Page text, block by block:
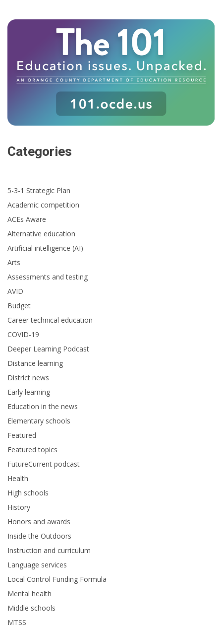
Categories
5-3-1 Strategic Plan
Academic competition
ACEs Aware
Alternative education
Artificial intelligence (AI)
Arts
Assessments and testing
AVID
Budget
Career technical education
COVID-19
Deeper Learning Podcast
Distance learning
District news
Early learning
Education in the news
Elementary schools
Featured
Featured topics
FutureCurrent podcast
Health
High schools
History
Honors and awards
Inside the Outdoors
Instruction and curriculum
Language services
Local Control Funding Formula
Mental health
Middle schools
MTSS